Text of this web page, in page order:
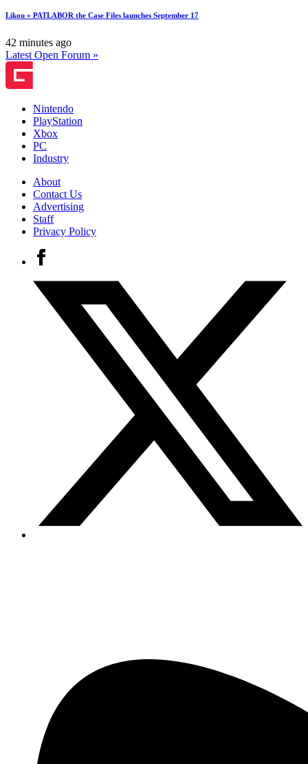
Likou » PATLABOR the Case Files launches September 17
42 minutes ago
Latest Open Forum »
Nintendo
PlayStation
Xbox
PC
Industry
About
Contact Us
Advertising
Staff
Privacy Policy